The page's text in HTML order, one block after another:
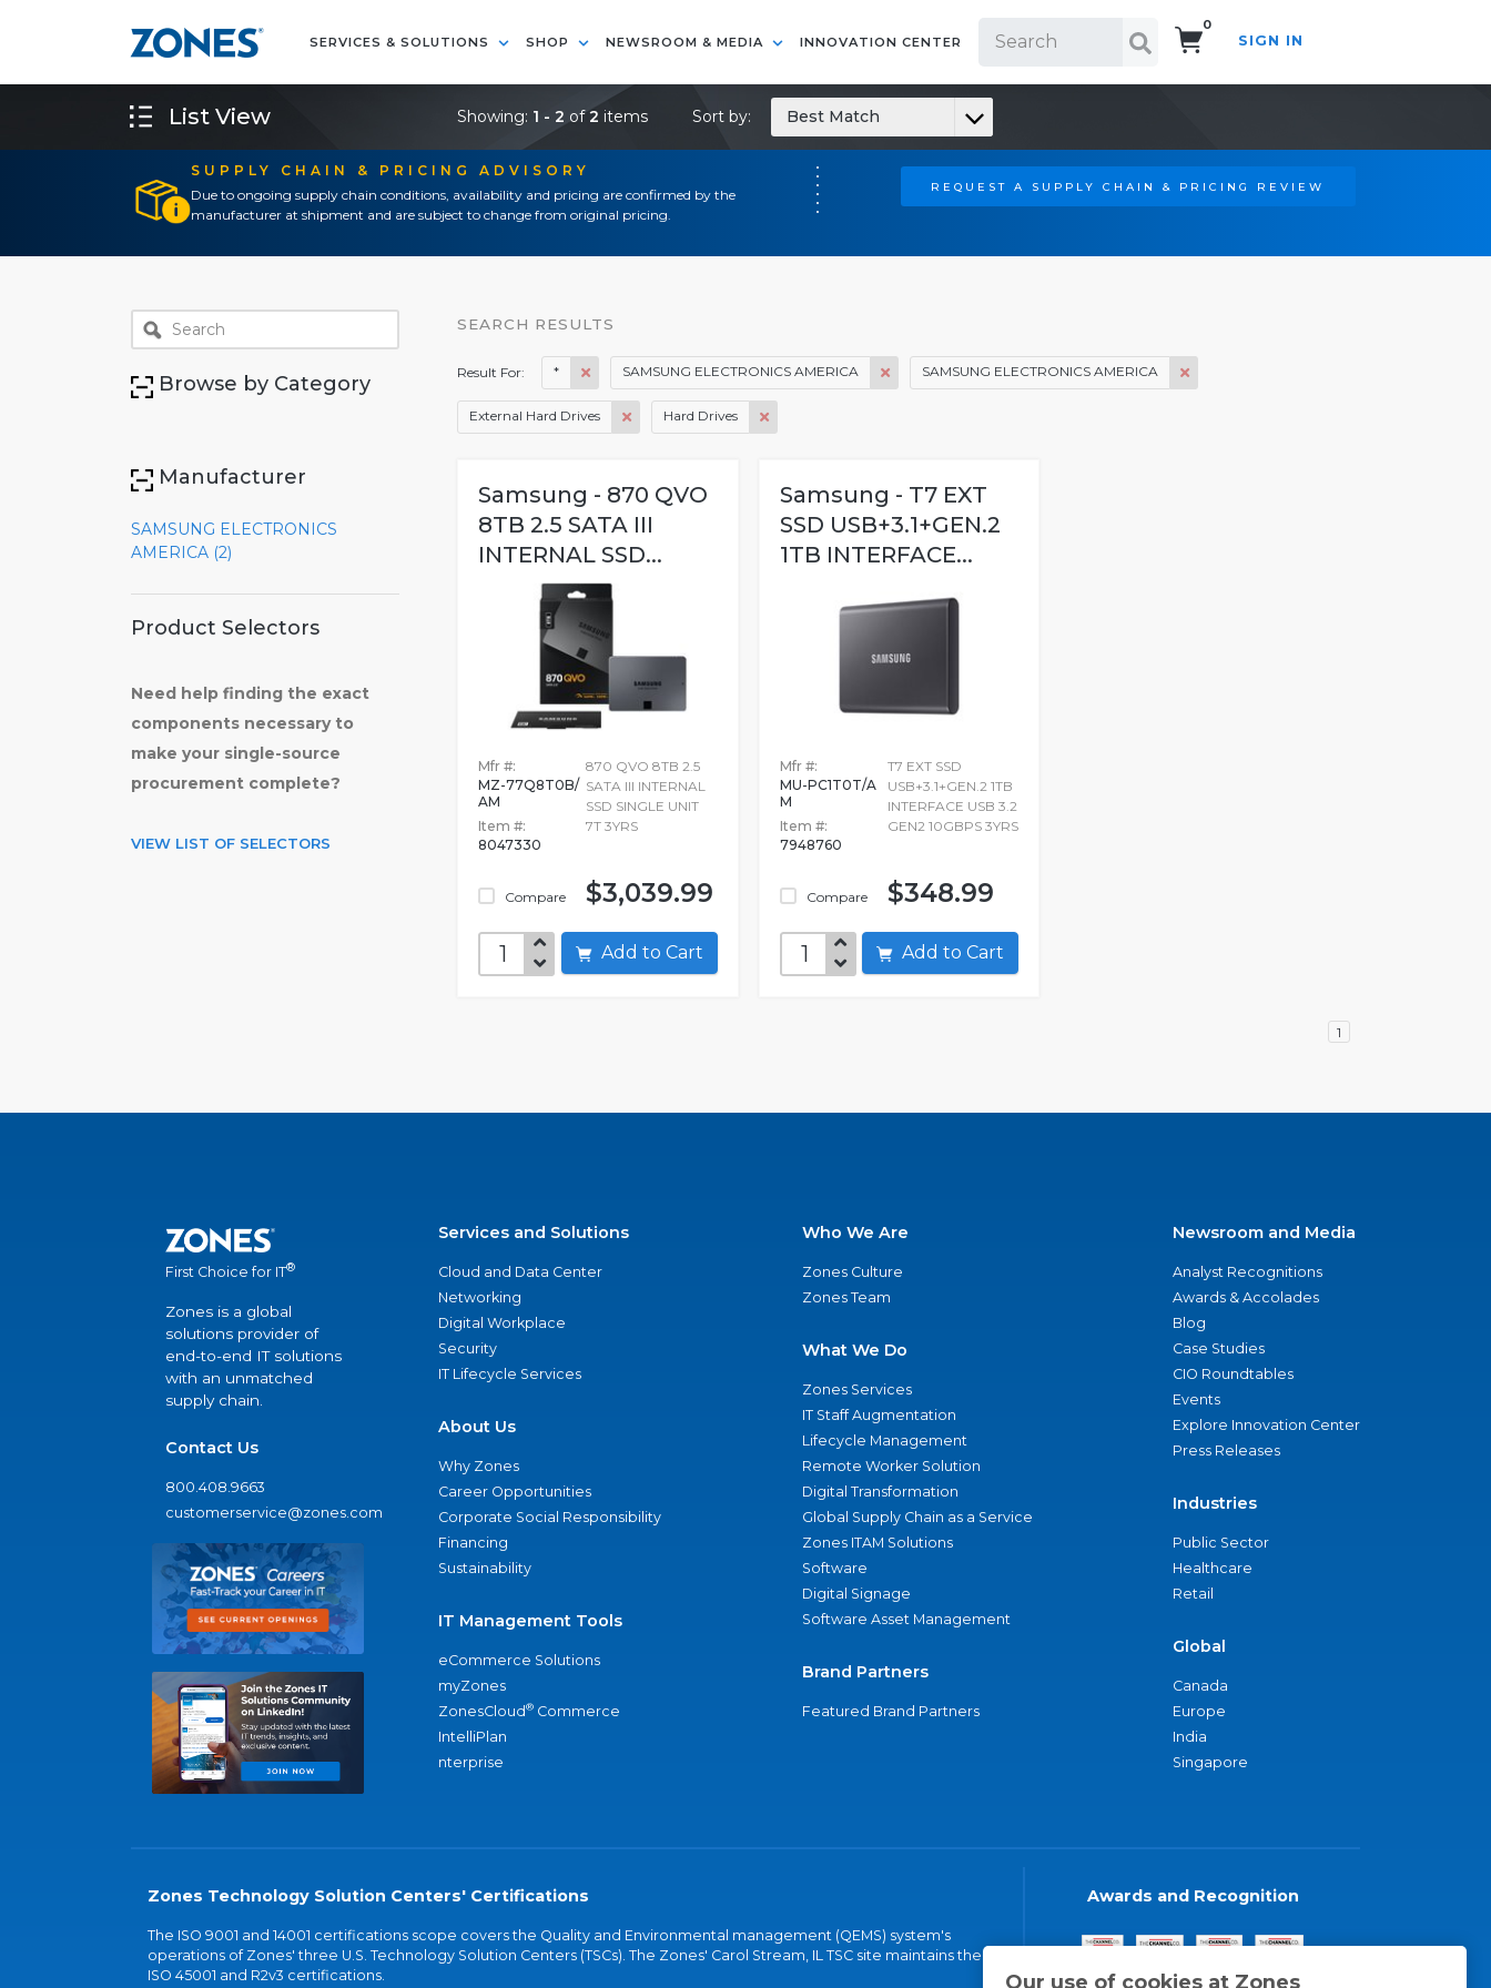
SERVICES & SOLUTIONS SHOP NEWSROOM & MEDIA INNOVATION CENTER
0
SIGN IN
SUPPLY CHAIN & PRICING ADVISORY
Due to ongoing supply chain conditions, availability and pricing are confirmed by the
manufacturer at shipment and are subject to change from original pricing.
REQUEST A SUPPLY CHAIN & PRICING REVIEW
Our use of cookies at Zones
List View Showing: 1 - 2 of2 items Sort by: Best Match
Browse by Category
Manufacturer
SAMSUNG ELECTRONICS
AMERICA (2)
Product Selectors
Need help finding the exact
components necessary to
make your single-source
procurement complete?
VIEW LIST OF SELECTORS
SEARCH RESULTS
Result For: * SAMSUNG ELECTRONICS AMERICA SAMSUNG ELECTRONICS AMERICA
External Hard Drives Hard Drives
Samsung - 870 QVO
8TB 2.5 SATA III
INTERNAL SSD...
Mfr #:
MZ-77Q8T0B/
AM
Item #:
8047330
Compare
870 QVO 8TB 2.5
SATA III INTERNAL
SSD SINGLE UNIT
7T 3YRS
$3,039.99
Add to Cart
Samsung - T7 EXT
SSD USB+3.1+GEN.2
1TB INTERFACE...
Mfr #:
MU-PC1T0T/A
M
Item #:
7948760
Compare
T7 EXT SSD
USB+3.1+GEN.2 1TB
INTERFACE USB 3.2
GEN2 10GBPS 3YRS
$348.99
Add to Cart
1
First Choice for IT®
Zones is a global
solutions provider of
end-to-end IT solutions
with an unmatched
supply chain.
Contact Us
800.408.9663
customerservice@zones.com
Services and Solutions
Cloud and Data Center
Networking
Digital Workplace
Security
IT Lifecycle Services
About Us
Why Zones
Career Opportunities
Corporate Social Responsibility
Financing
Sustainability
IT Management Tools
eCommerce Solutions
myZones
ZonesCloud® Commerce
IntelliPlan
nterprise
Who We Are
Zones Culture
Zones Team
What We Do
Zones Services
IT Staff Augmentation
Lifecycle Management
Remote Worker Solution
Digital Transformation
Global Supply Chain as a Service
Zones ITAM Solutions
Software
Digital Signage
Software Asset Management
Brand Partners
Featured Brand Partners
Newsroom and Media
Analyst Recognitions
Awards & Accolades
Blog
Case Studies
CIO Roundtables
Events
Explore Innovation Center
Press Releases
Industries
Public Sector
Healthcare
Retail
Global
Canada
Europe
India
Singapore
Zones Technology Solution Centers' Certifications
The ISO 9001 and 14001 certifications scope covers the Quality and Environmental management (QEMS) system's
operations of Zones' three U.S. Technology Solution Centers (TSCs). The Zones' Carol Stream, IL TSC site maintains the
ISO 45001 and R2v3 certifications.
Awards and Recognition